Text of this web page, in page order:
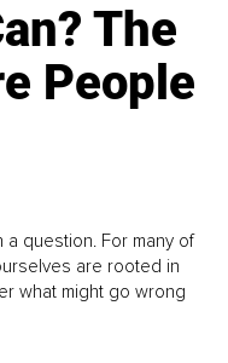
The
People
a question. For many of
are rooted in
what might go wrong